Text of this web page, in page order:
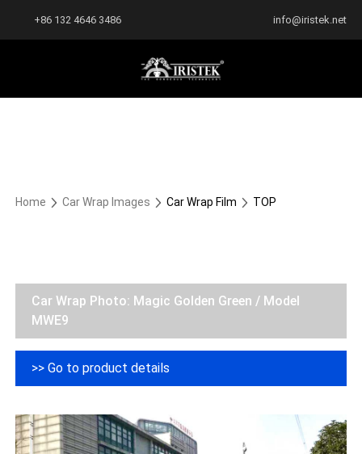
+86 132 4646 3486 info@iristek.net
Home Car Wrap Images Car Wrap Film TOP
Car Wrap Photo: Magic Golden Green / Model
MWE9
>> Go to product details